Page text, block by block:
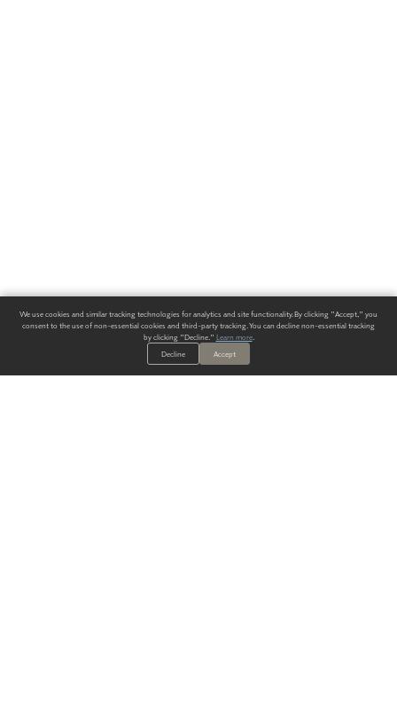
We use cookies and similar tracking technologies for analytics and site functionality. By clicking "Accept," you
consent to the use of non-essential cookies and third-party tracking. You can decline non-essential tracking
by clicking "Decline." Learn more.
Decline
Accept